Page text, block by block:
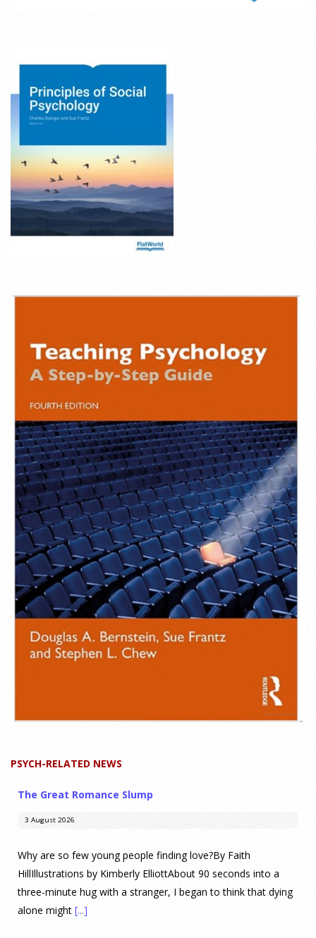
PSYCH-RELATED NEWS
The Great Romance Slump
3 August 2026
Why are so few young people finding love?By Faith
HillIllustrations by Kimberly ElliottAbout 90 seconds into a
three-minute hug with a stranger, I began to think that dying
alone might [...]